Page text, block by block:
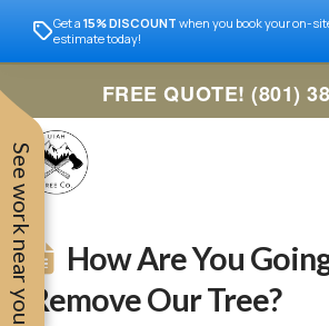
See work near you
Get a 15% DISCOUNT when you book your on-
estimate today!
FREE QUOTE! (801)
How Are You
Remove Our Tree?